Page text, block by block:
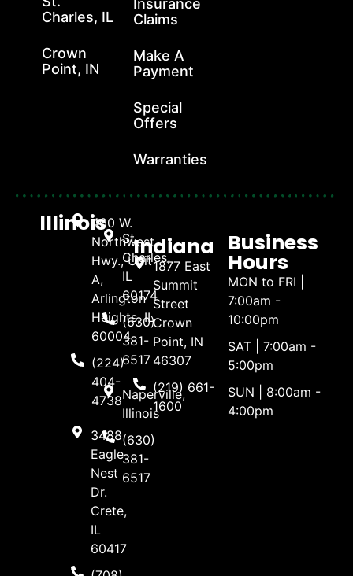
Charles, IL
Crown
Point, IN
Claims
Make A
Payment
Special
Offers
Warranties
Illinois400 W.
Northwest
Hwy., Unit
A,
Arlington
Heights, IL
60004
(224)
404-
4738
3488
Eagle
Nest
Dr.
Crete,
IL
60417
St.
Charles,
IL
60174
(630)
381-
6517
Naperville,
Illinois
(630)
381-
6517
Indiana
1877 East
Summit
Street
Crown
Point, IN
46307
(219) 661-
1600
Business
Hours
MON to FRI |
7:00am -
10:00pm
SAT | 7:00am -
5:00pm
SUN | 8:00am -
4:00pm